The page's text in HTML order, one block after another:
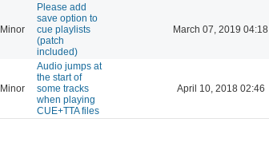
Minor
Please add
save option to
cue playlists
(patch
included)
March 07, 2019 04:18
Minor
Audio jumps at
the start of
some tracks
when playing
CUE+TTA files
April 10, 2018 02:46